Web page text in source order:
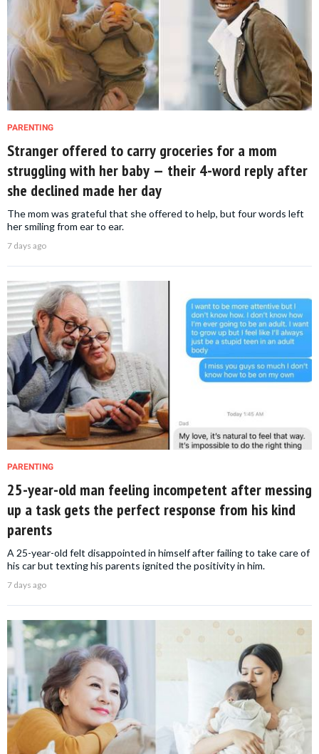
PARENTING
Stranger offered to carry groceries for a mom
struggling with her baby — their 4-word reply after
she declined made her day
The mom was grateful that she offered to help, but four words left
her smiling from ear to ear.
7 days ago
PARENTING
25-year-old man feeling incompetent after messing
up a task gets the perfect response from his kind
parents
A 25-year-old felt disappointed in himself after failing to take care of
his car but texting his parents ignited the positivity in him.
7 days ago